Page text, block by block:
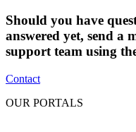
Should you have
answered yet, send a
support team using
Contact
OUR PORTALS